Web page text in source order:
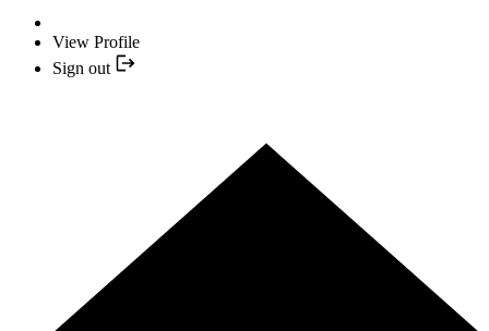
View Profile
Sign out